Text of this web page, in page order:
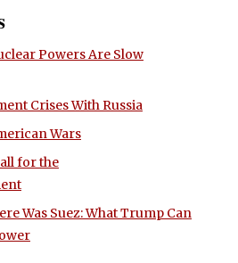
Powers Are Slow
Crises With Russia
Wars
for the
Was Suez: What Trump Can